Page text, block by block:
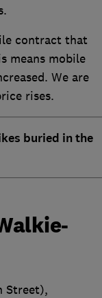
contract that
means mobile
We are
rises.
buried in the
Street),